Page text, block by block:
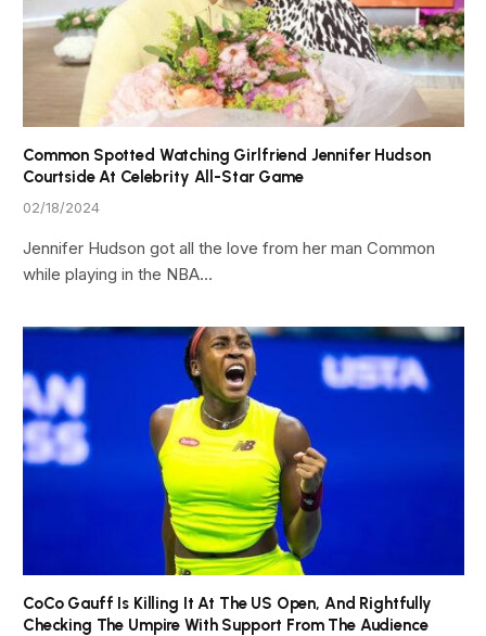
Common Spotted Watching Girlfriend Jennifer Hudson
Courtside At Celebrity All-Star Game
02/18/2024
Jennifer Hudson got all the love from her man Common
while playing in the NBA…
CoCo Gauff Is Killing It At The US Open, And Rightfully
Checking The Umpire With Support From The Audience